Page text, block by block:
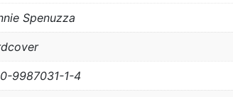
Spenuzza
9987031-1-4